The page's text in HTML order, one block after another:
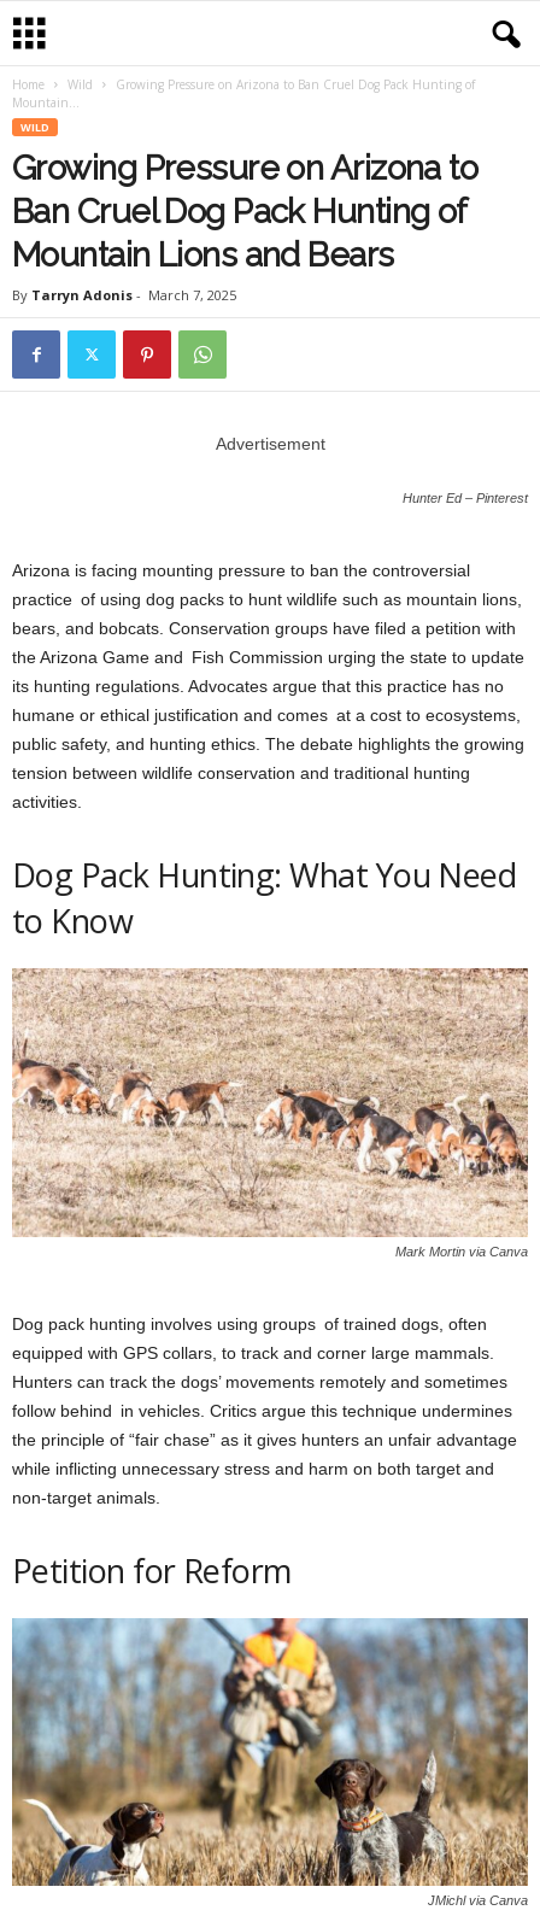
Home Wild
Growing Pressure on Arizona to Ban Cruel Dog Pack Hunting of
Mountain...
WILD
Growing Pressure on Arizona to
Ban Cruel Dog Pack Hunting of
Mountain Lions and Bears
By Tarryn Adonis - March 7, 2025
Advertisement
Hunter Ed – Pinterest
Arizona is facing mounting pressure to ban the controversial
practice of using dog packs to hunt wildlife such as mountain lions,
bears, and bobcats. Conservation groups have filed a petition with
the Arizona Game and Fish Commission urging the state to update
its hunting regulations. Advocates argue that this practice has no
humane or ethical justification and comes at a cost to ecosystems,
public safety, and hunting ethics. The debate highlights the growing
tension between wildlife conservation and traditional hunting
activities.
Dog Pack Hunting: What You Need
to Know
Mark Mortin via Canva
Dog pack hunting involves using groups of trained dogs, often
equipped with GPS collars, to track and corner large mammals.
Hunters can track the dogs’ movements remotely and sometimes
follow behind in vehicles. Critics argue this technique undermines
the principle of “fair chase” as it gives hunters an unfair advantage
while inflicting unnecessary stress and harm on both target and
non-target animals.
Petition for Reform
JMichl via Canva